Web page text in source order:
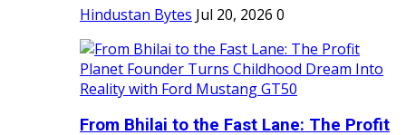
Hindustan Bytes Jul 20, 2026 0
From Bhilai to the Fast Lane: The Profit